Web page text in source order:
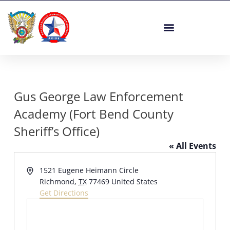
content
Gus George Law Enforcement
Academy (Fort Bend County
Sheriff’s Office)
« All Events
Address1521 Eugene Heimann Circle
Richmond, TX 77469 United States
Get Directions